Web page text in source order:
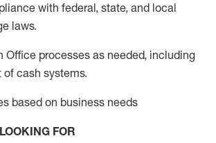
with federal, state, and local
laws.
Office processes as needed, including
of cash systems.
based on business needs
FOR